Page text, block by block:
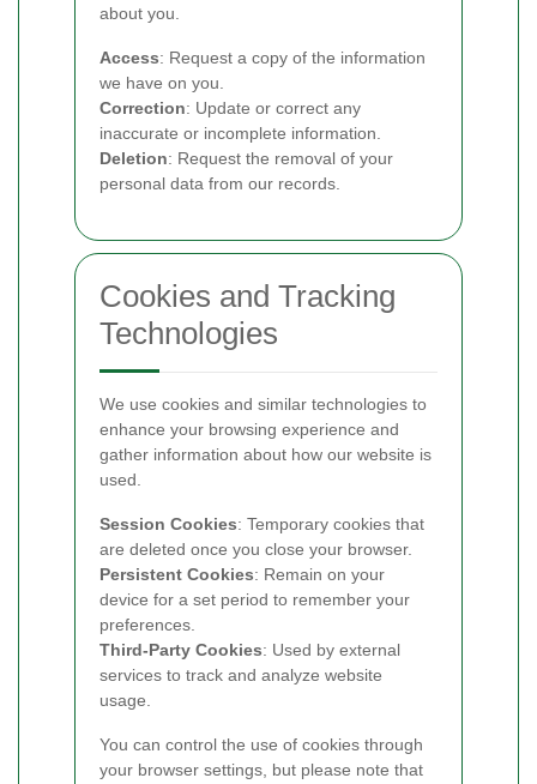
about you.
Access: Request a copy of the information
we have on you.
Correction: Update or correct any
inaccurate or incomplete information.
Deletion: Request the removal of your
personal data from our records.
Cookies and Tracking
Technologies
We use cookies and similar technologies to
enhance your browsing experience and
gather information about how our website is
used.
Session Cookies: Temporary cookies that
are deleted once you close your browser.
Persistent Cookies: Remain on your
device for a set period to remember your
preferences.
Third-Party Cookies: Used by external
services to track and analyze website
usage.
You can control the use of cookies through
your browser settings, but please note that